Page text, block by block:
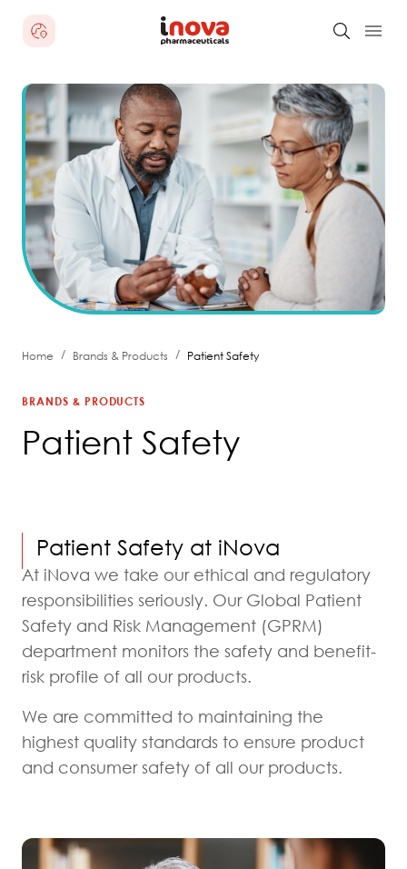
Home / Brands & Products / Patient Safety
BRANDS & PRODUCTS
Patient Safety
Patient Safety at iNova
At iNova we take our ethical and regulatory
responsibilities seriously. Our Global Patient
Safety and Risk Management (GPRM)
department monitors the safety and benefit-
risk profile of all our products.
We are committed to maintaining the
highest quality standards to ensure product
and consumer safety of all our products.